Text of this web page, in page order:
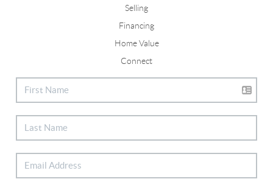
Selling
Financing
Home Value
Connect